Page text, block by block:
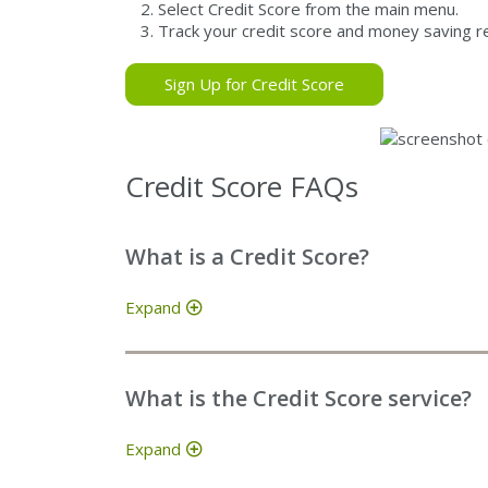
Select Credit Score from the main menu.
Track your credit score and money saving
Sign Up for Credit Score
Credit Score FAQs
What is a Credit Score?
Expand
What is the Credit Score service?
Expand